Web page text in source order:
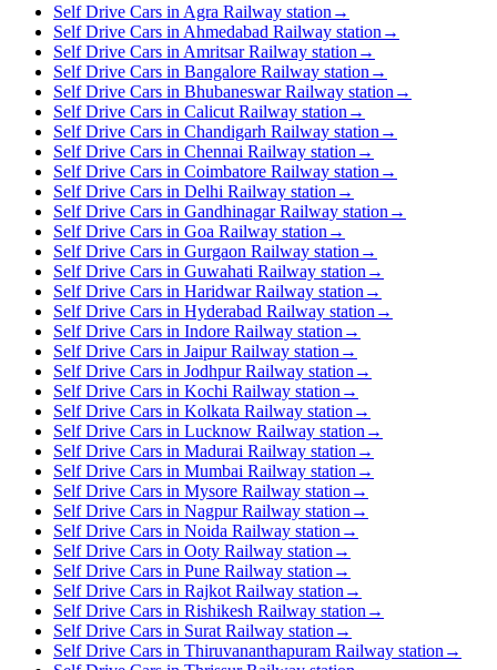
Self Drive Cars in Agra Railway station →
Self Drive Cars in Ahmedabad Railway station →
Self Drive Cars in Amritsar Railway station →
Self Drive Cars in Bangalore Railway station →
Self Drive Cars in Bhubaneswar Railway station →
Self Drive Cars in Calicut Railway station →
Self Drive Cars in Chandigarh Railway station →
Self Drive Cars in Chennai Railway station →
Self Drive Cars in Coimbatore Railway station →
Self Drive Cars in Delhi Railway station →
Self Drive Cars in Gandhinagar Railway station →
Self Drive Cars in Goa Railway station →
Self Drive Cars in Gurgaon Railway station →
Self Drive Cars in Guwahati Railway station →
Self Drive Cars in Haridwar Railway station →
Self Drive Cars in Hyderabad Railway station →
Self Drive Cars in Indore Railway station →
Self Drive Cars in Jaipur Railway station →
Self Drive Cars in Jodhpur Railway station →
Self Drive Cars in Kochi Railway station →
Self Drive Cars in Kolkata Railway station →
Self Drive Cars in Lucknow Railway station →
Self Drive Cars in Madurai Railway station →
Self Drive Cars in Mumbai Railway station →
Self Drive Cars in Mysore Railway station →
Self Drive Cars in Nagpur Railway station →
Self Drive Cars in Noida Railway station →
Self Drive Cars in Ooty Railway station →
Self Drive Cars in Pune Railway station →
Self Drive Cars in Rajkot Railway station →
Self Drive Cars in Rishikesh Railway station →
Self Drive Cars in Surat Railway station →
Self Drive Cars in Thiruvananthapuram Railway station →